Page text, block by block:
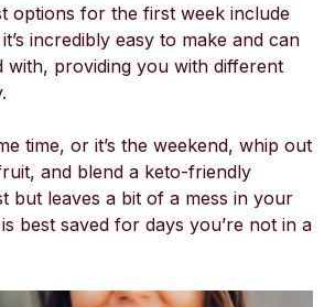
options for the first week include
incredibly easy to make and can
with, providing you with different
time, or it’s the weekend, whip out
and blend a keto-friendly
but leaves a bit of a mess in your
best saved for days you’re not in a